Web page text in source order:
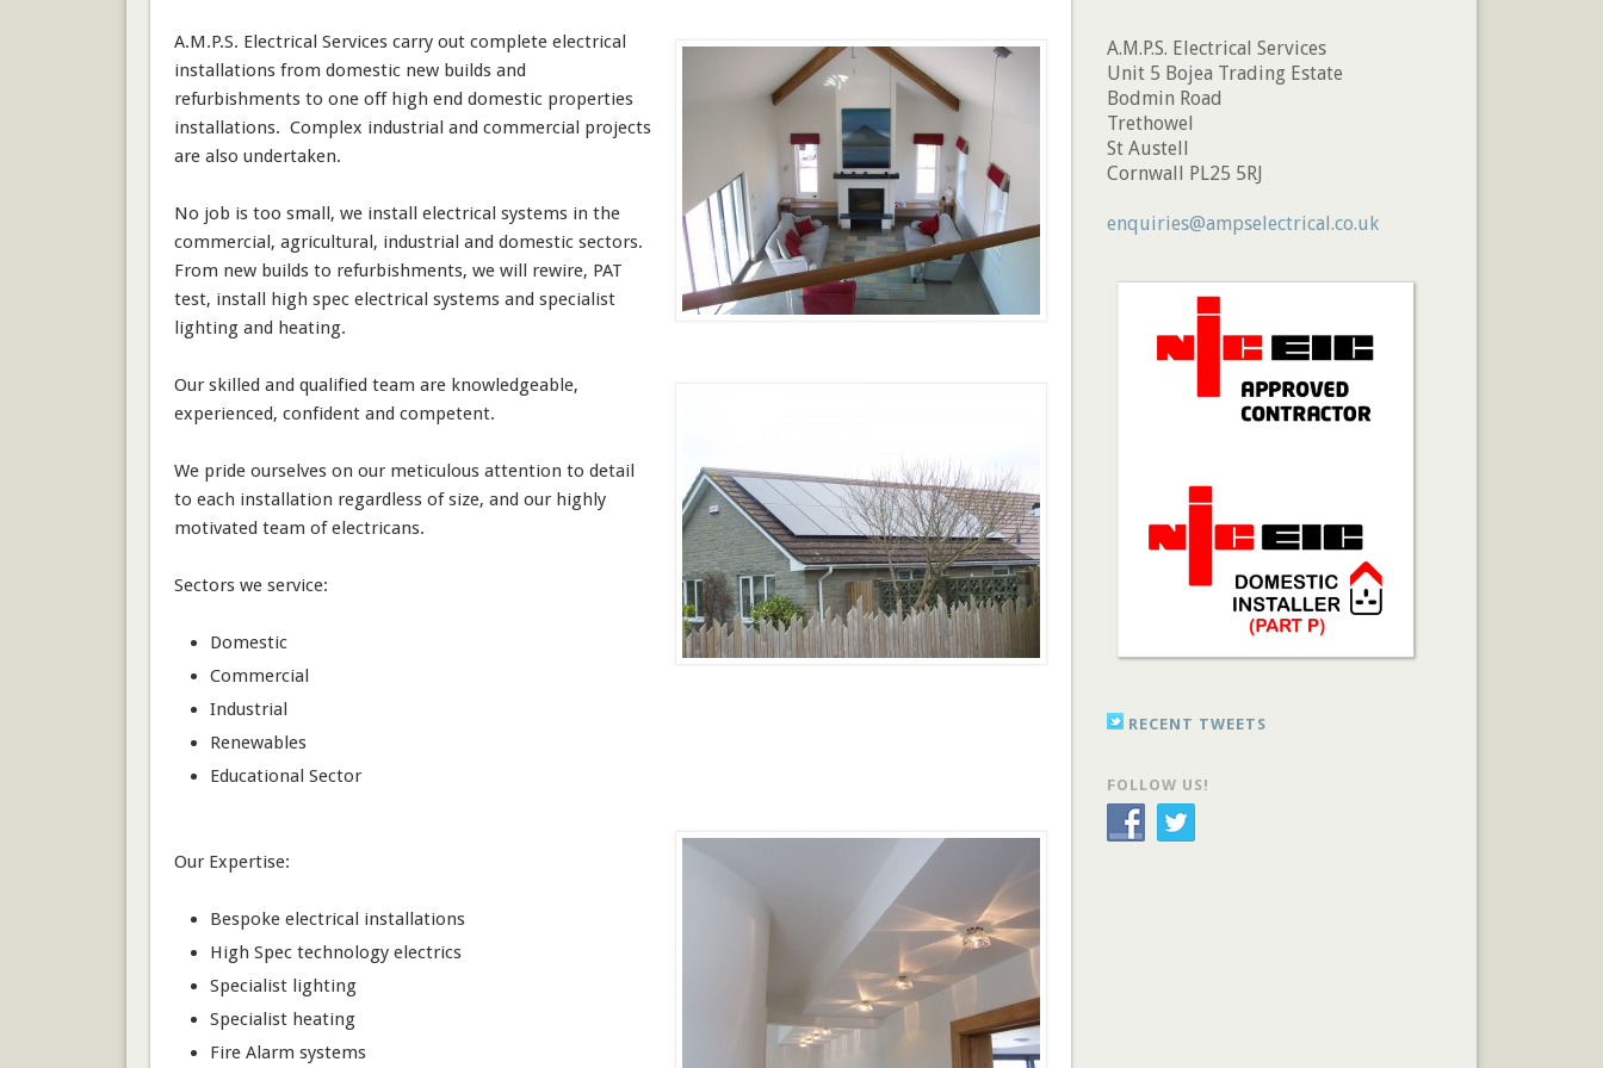
A.M.P.S. Electrical Services carry out complete electrical
installations from domestic new builds and
refurbishments to one off high end domestic properties
installations. Complex industrial and commercial projects
are also undertaken.
No job is too small, we install electrical systems in the
commercial, agricultural, industrial and domestic sectors.
From new builds to refurbishments, we will rewire, PAT
test, install high spec electrical systems and specialist
lighting and heating.
Our skilled and qualified team are knowledgeable,
experienced, confident and competent.
We pride ourselves on our meticulous attention to detail
to each installation regardless of size, and our highly
motivated team of electricans.
Sectors we service:
Domestic
Commercial
Industrial
Renewables
Educational Sector
Our Expertise:
Bespoke electrical installations
High Spec technology electrics
Specialist lighting
Specialist heating
Fire Alarm systems
A.M.P.S. Electrical Services
Unit 5 Bojea Trading Estate
Bodmin Road
Trethowel
St Austell
Cornwall PL25 5RJ
enquiries@ampselectrical.co.uk
RECENT TWEETS
FOLLOW US!